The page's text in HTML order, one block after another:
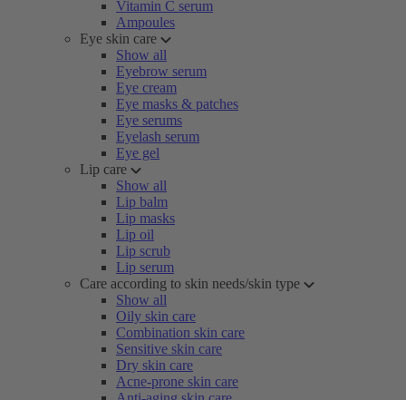
Vitamin C serum
Ampoules
Eye skin care
Show all
Eyebrow serum
Eye cream
Eye masks & patches
Eye serums
Eyelash serum
Eye gel
Lip care
Show all
Lip balm
Lip masks
Lip oil
Lip scrub
Lip serum
Care according to skin needs/skin type
Show all
Oily skin care
Combination skin care
Sensitive skin care
Dry skin care
Acne-prone skin care